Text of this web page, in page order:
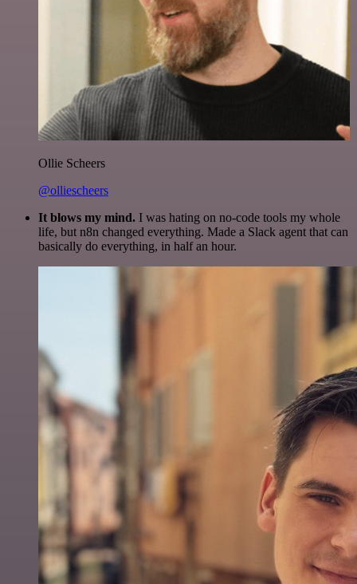
Ollie Scheers
@olliescheers
It blows my mind. I was hating on no-code tools my whole
life, but n8n changed everything. Made a Slack agent that can
basically do everything, in half an hour.